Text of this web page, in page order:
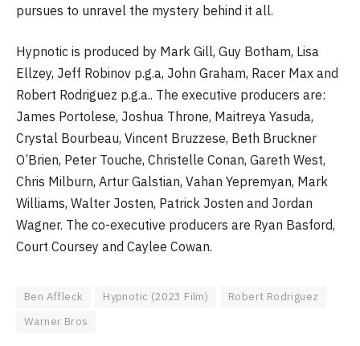
pursues to unravel the mystery behind it all.
Hypnotic is produced by Mark Gill, Guy Botham, Lisa
Ellzey, Jeff Robinov p.g.a, John Graham, Racer Max and
Robert Rodriguez p.g.a.. The executive producers are:
James Portolese, Joshua Throne, Maitreya Yasuda,
Crystal Bourbeau, Vincent Bruzzese, Beth Bruckner
O’Brien, Peter Touche, Christelle Conan, Gareth West,
Chris Milburn, Artur Galstian, Vahan Yepremyan, Mark
Williams, Walter Josten, Patrick Josten and Jordan
Wagner. The co-executive producers are Ryan Basford,
Court Coursey and Caylee Cowan.
Ben Affleck Hypnotic (2023 Film)
Robert Rodriguez
Warner Bros